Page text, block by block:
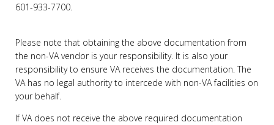
601-933-7700.
Please note that obtaining the above documentation from
the non-VA vendor is your responsibility. It is also your
responsibility to ensure VA receives the documentation. The
VA has no legal authority to intercede with non-VA facilities on
your behalf.
If VA does not receive the above required documentation